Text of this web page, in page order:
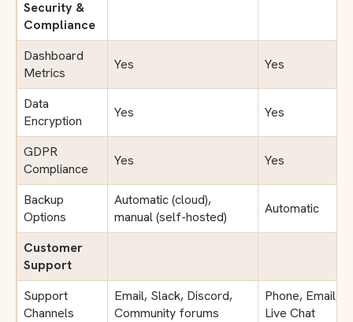
Security &
Compliance
Dashboard
Metrics
Yes Yes
Data
Encryption
Yes Yes
GDPR
Compliance
Yes Yes
Backup
Options
Automatic (cloud),
manual (self-hosted)
Automatic
Customer
Support
Support
Channels
Email, Slack, Discord,
Community forums
Phone, Email,
Live Chat